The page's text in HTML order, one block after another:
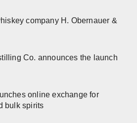
company H. Obernauer &
Co. announces the launch
online exchange for
bulk spirits